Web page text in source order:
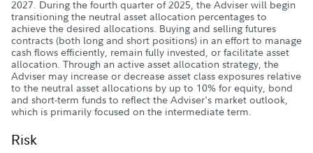
2027. During the fourth quarter of 2025, the Adviser will begin
transitioning the neutral asset allocation percentages to
achieve the desired allocations. Buying and selling futures
contracts (both long and short positions) in an effort to manage
cash flows efficiently, remain fully invested, or facilitate asset
allocation. Through an active asset allocation strategy, the
Adviser may increase or decrease asset class exposures relative
to the neutral asset allocations by up to 10% for equity, bond
and short-term funds to reflect the Adviser's market outlook,
which is primarily focused on the intermediate term.
Risk